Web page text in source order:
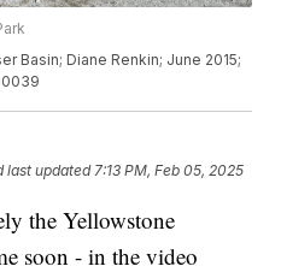
Basin; Diane Renkin; June 2015;
last updated 7:13 PM, Feb 05, 2025
the Yellowstone
soon - in the video